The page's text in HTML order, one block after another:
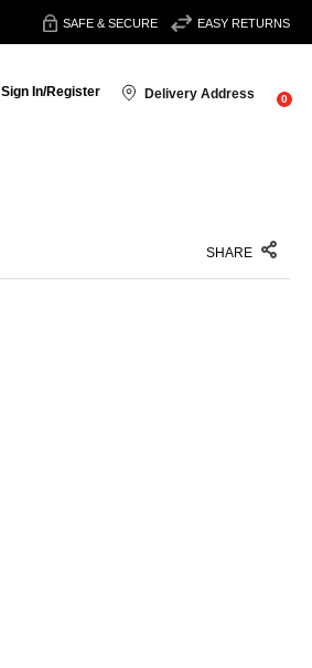
SAFE & SECURE EASY RETURNS
Sign In/Register Delivery Address 0
SHARE